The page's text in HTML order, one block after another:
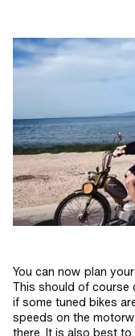
You can now plan
This should of course
if some tuned bikes
speeds on the
there. It is also best